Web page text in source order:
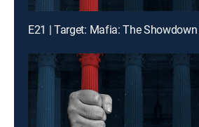
E21 | Target: Mafia: The Showdown